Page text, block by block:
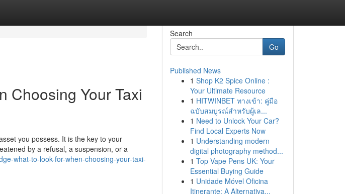
Choosing Your Taxi
you possess. It is the key to your
by a refusal, a suspension, or a
what-to-look-for-when-choosing-your-taxi-
Search
Go
Published News
1 Shop K2 Spice Online :
Your Ultimate Resource
1 HITWINBET ทางเข้า: คู่มือ
ฉบับสมบูรณ์สำหรับผู้เล...
1 Need to Unlock Your Car?
Find Local Experts Now
1 Understanding modern
digital photography method...
1 Top Vape Pens UK: Your
Essential Buying Guide
1 Unidade Móvel Oficina
Itinerante: A Alternativa...